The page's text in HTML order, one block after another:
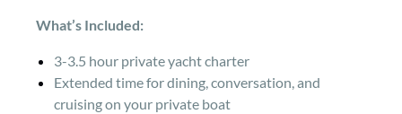
What’s Included:
3-3.5 hour private yacht charter
Extended time for dining, conversation, and
cruising on your private boat